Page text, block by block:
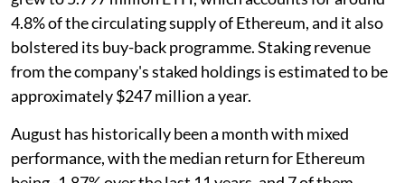
4.8% of the circulating supply of Ethereum, and it also
bolstered its buy-back programme. Staking revenue
from the company's staked holdings is estimated to be
approximately $247 million a year.
August has historically been a month with mixed
performance, with the median return for Ethereum